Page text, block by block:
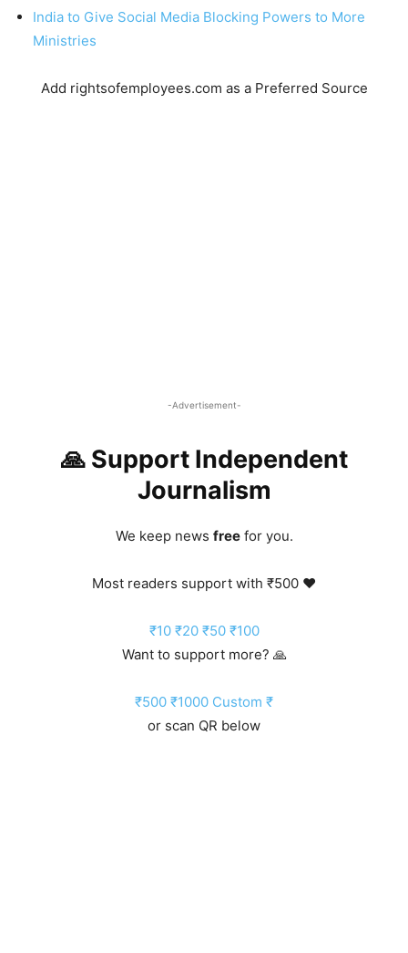
India to Give Social Media Blocking Powers to More
Ministries
Add rightsofemployees.com as a Preferred Source
-Advertisement-
🙏 Support Independent
Journalism
We keep news freefor you.
Most readers support with ₹500 ❤️
₹10 ₹20 ₹50 ₹100
Want to support more? 🙏
₹500 ₹1000 Custom ₹
or scan QR below